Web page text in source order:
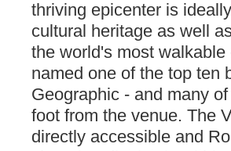
thriving epicenter is
cultural heritage as well
the world's most
named one of the top ten
Geographic - and many
foot from the venue. The
directly accessible and